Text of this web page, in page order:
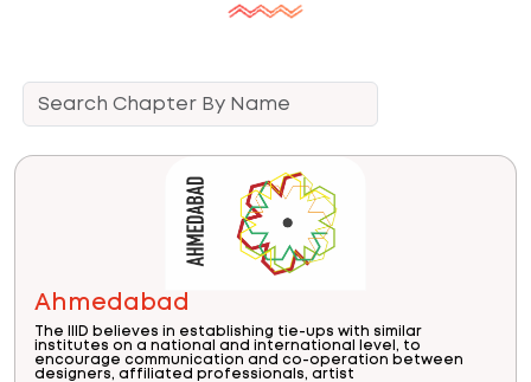
Ahmedabad
The IIID believes in establishing tie-ups with similar
institutes on a national and international level, to
encourage communication and co-operation between
designers, affiliated professionals, artist